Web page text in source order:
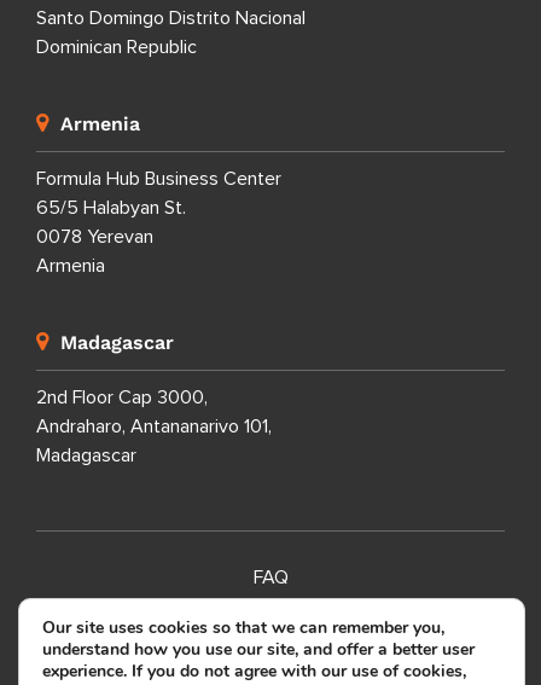
Santo Domingo Distrito Nacional
Dominican Republic
Armenia
Formula Hub Business Center
65/5 Halabyan St.
0078 Yerevan
Armenia
Madagascar
2nd Floor Cap 3000,
Andraharo, Antananarivo 101,
Madagascar
FAQ
SITEMAP
PRIVACY POLICY
Our site uses cookies so that we can remember you,
understand how you use our site, and offer a better user
experience. If you do not agree with our use of cookies,